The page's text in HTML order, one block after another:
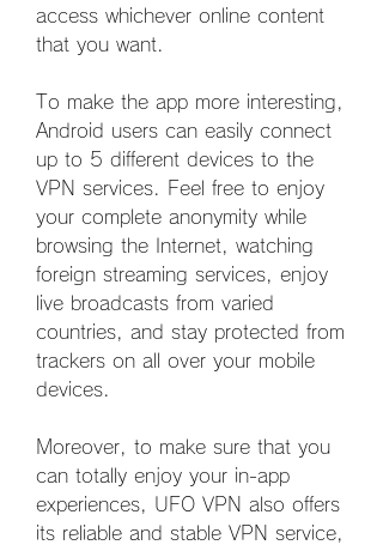
access whichever online content
that you want.
To make the app more interesting,
Android users can easily connect
up to 5 different devices to the
VPN services. Feel free to enjoy
your complete anonymity while
browsing the Internet, watching
foreign streaming services, enjoy
live broadcasts from varied
countries, and stay protected from
trackers on all over your mobile
devices.
Moreover, to make sure that you
can totally enjoy your in-app
experiences, UFO VPN also offers
its reliable and stable VPN service,